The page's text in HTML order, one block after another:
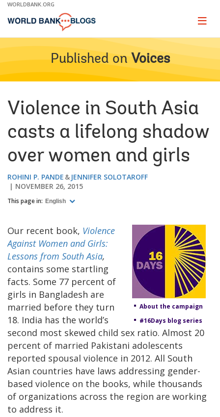
Skip
Main
WORLDBANK.ORG
Page
Published on Voices
Violence in South Asia
casts a lifelong shadow
over women and girls
ROHINI P. PANDE
JENNIFER SOLOTAROFF
NOVEMBER 26, 2015
This page in: English
About the campaign
#16Days blog series
Our recent book, Violence
Against Women and Girls:
Lessons from South Asia,
contains some startling
facts. Some 77 percent of
girls in Bangladesh are
married before they turn
18. India has the world’s
second most skewed child sex ratio. Almost 20
percent of married Pakistani adolescents
reported spousal violence in 2012. All South
Asian countries have laws addressing gender-
based violence on the books, while thousands
of organizations across the region are working
to address it.